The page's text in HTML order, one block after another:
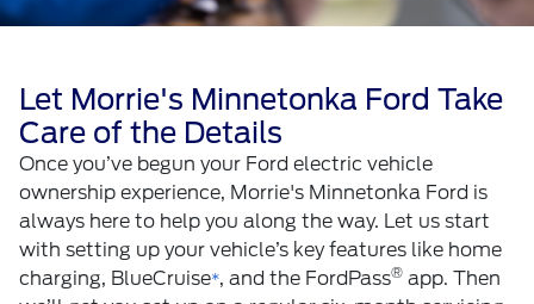
Let Morrie's Minnetonka Ford Take
Care of the Details
Once you’ve begun your Ford electric vehicle
ownership experience, Morrie's Minnetonka Ford is
always here to help you along the way. Let us start
with setting up your vehicle’s key features like home
charging, BlueCruise*, and the FordPass® app. Then